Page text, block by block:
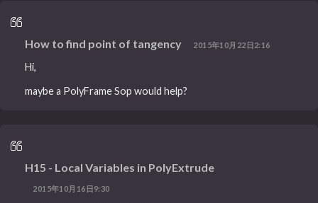
How to find point of tangency 2015年10月22日2:16
Hi,
maybe a PolyFrame Sop would help?
H15 - Local Variables in PolyExtrude
2015年10月16日9:30